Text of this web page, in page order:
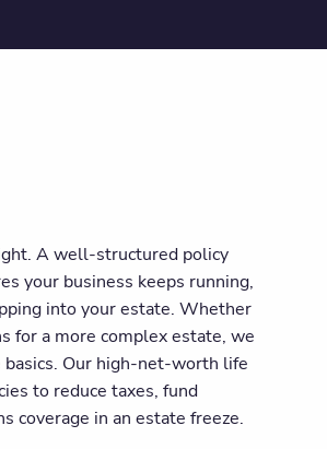
A well-structured policy
your business keeps running,
into your estate. Whether
for a more complex estate, we
basics. Our high-net-worth life
to reduce taxes, fund
coverage in an estate freeze.